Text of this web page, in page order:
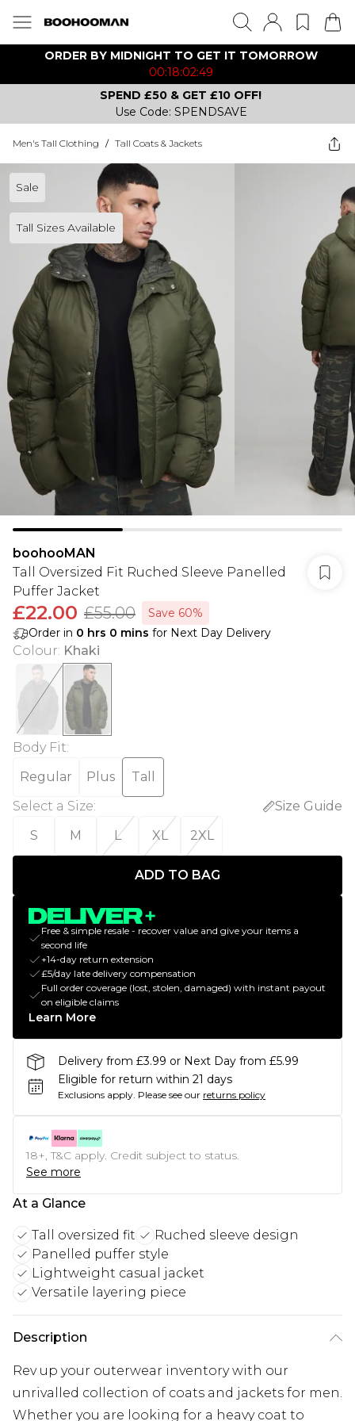
ORDER BY MIDNIGHT TO GET IT TOMORROW
00:18:02:49
SPEND £50 & GET £10 OFF!
Use Code: SPENDSAVE
Men's Tall Clothing / Tall Coats & Jackets
Sale
Tall Sizes Available
boohooMAN
Tall Oversized Fit Ruched Sleeve Panelled
Puffer Jacket
£22.00 £55.00
Save 60%
Order in 0 hrs 0 mins for Next Day Delivery
Colour: Khaki
Body Fit:
Regular
Plus
Tall
Select a Size:
Size Guide
S
M L XL 2XL
ADD TO BAG
Free & simple resale - recover value and give your items a
second life
+14-day return extension
£5/day late delivery compensation
Full order coverage (lost, stolen, damaged) with instant payout
on eligible claims
Learn More
Delivery from £3.99 or Next Day from £5.99
Eligible for return within 21 days
Exclusions apply. Please see our returns policy
18+, T&C apply. Credit subject to status.
See more
At a Glance
Tall oversized fit
Ruched sleeve design
Panelled puffer style
Lightweight casual jacket
Versatile layering piece
Description
Rev up your outerwear inventory with our
unrivalled collection of coats and jackets for men.
Whether you are looking for a heavy coat to